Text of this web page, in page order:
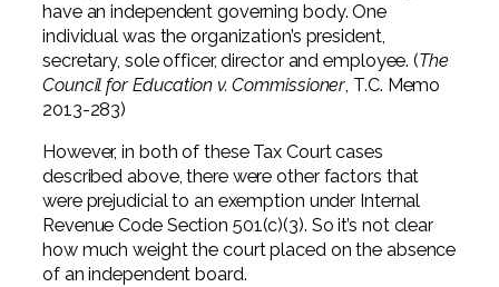
have an independent governing body. One
individual was the organization’s president,
secretary, sole officer, director and employee. (The
Council for Education v. Commissioner, T.C. Memo
2013-283)
However, in both of these Tax Court cases
described above, there were other factors that
were prejudicial to an exemption under Internal
Revenue Code Section 501(c)(3). So it’s not clear
how much weight the court placed on the absence
of an independent board.